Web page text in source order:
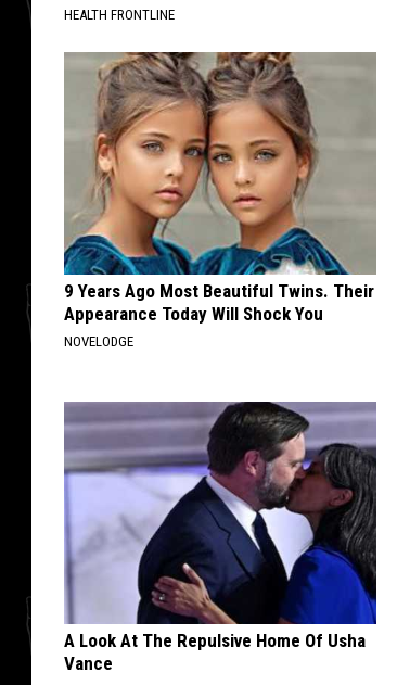
HEALTH FRONTLINE
9 Years Ago Most Beautiful Twins. Their
Appearance Today Will Shock You
NOVELODGE
A Look At The Repulsive Home Of Usha
Vance